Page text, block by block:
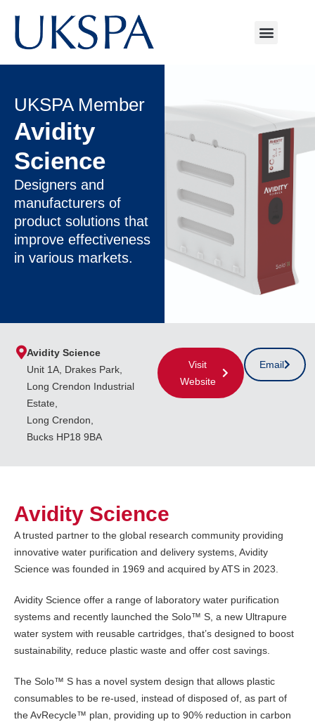
UKSPA Member
Avidity
Science
Designers and
manufacturers of
product solutions that
improve effectiveness
in various markets.
Avidity Science
Unit 1A, Drakes Park,
Long Crendon Industrial
Estate,
Long Crendon,
Bucks HP18 9BA
Visit
Website
Email
Avidity Science
A trusted partner to the global research community providing
innovative water purification and delivery systems, Avidity
Science was founded in 1969 and acquired by ATS in 2023.
Avidity Science offer a range of laboratory water purification
systems and recently launched the Solo™ S, a new Ultrapure
water system with reusable cartridges, that’s designed to boost
sustainability, reduce plastic waste and offer cost savings.
The Solo™ S has a novel system design that allows plastic
consumables to be re-used, instead of disposed of, as part of
the AvRecycle™ plan, providing up to 90% reduction in carbon